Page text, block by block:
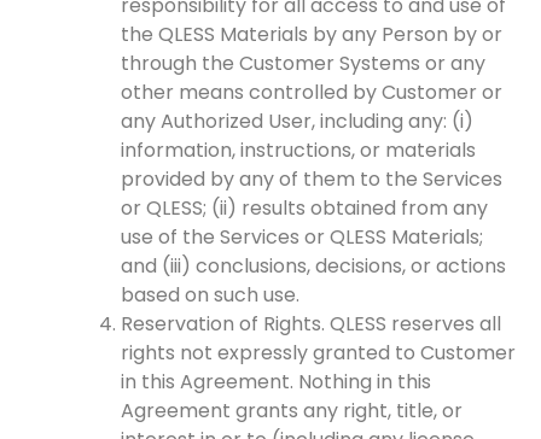
the QLESS Materials by any Person by or
through the Customer Systems or any
other means controlled by Customer or
any Authorized User, including any: (i)
information, instructions, or materials
provided by any of them to the Services
or QLESS; (ii) results obtained from any
use of the Services or QLESS Materials;
and (iii) conclusions, decisions, or actions
based on such use.
Reservation of Rights. QLESS reserves all
rights not expressly granted to Customer
in this Agreement. Nothing in this
Agreement grants any right, title, or